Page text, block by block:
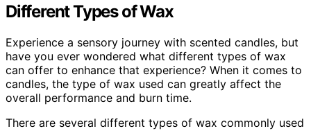
Different Types of Wax
Experience a sensory journey with scented candles, but
have you ever wondered what different types of wax
can offer to enhance that experience? When it comes to
candles, the type of wax used can greatly affect the
overall performance and burn time.
There are several different types of wax commonly used